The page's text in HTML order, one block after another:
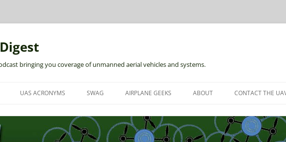
bringing you coverage of unmanned aerial vehicles and systems.
UAS ACRONYMS SWAG AIRPLANE GEEKS ABOUT CONTACT THE